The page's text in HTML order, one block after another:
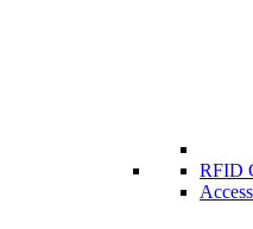
RFID